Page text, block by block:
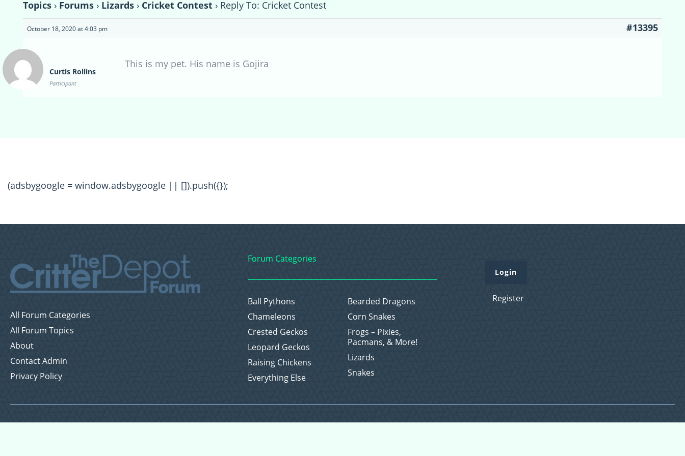
Topics › Forums › Lizards › Cricket Contest › Reply To: Cricket Contest
October 18, 2020 at 4:03 pm #13395
Curtis Rollins
Participant
This is my pet. His name is Gojira
(adsbygoogle = window.adsbygoogle || []).push({});
All Forum Categories
All Forum Topics
About
Contact Admin
Privacy Policy
Forum Categories
Ball Pythons
Bearded Dragons
Chameleons
Corn Snakes
Crested Geckos
Frogs – Pixies,
Pacmans, & More!
Leopard Geckos
Lizards
Raising Chickens
Snakes
Everything Else
Login
Register